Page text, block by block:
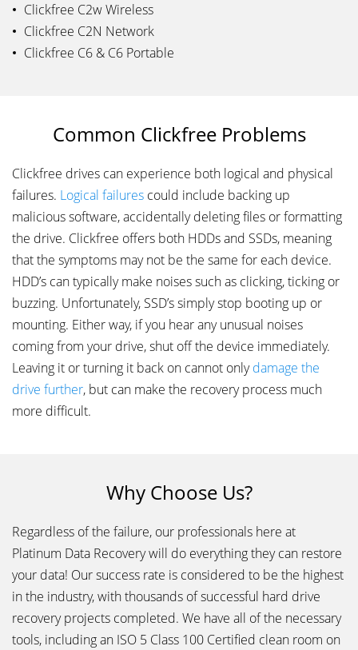
Clickfree C2w Wireless
Clickfree C2N Network
Clickfree C6 & C6 Portable
Common Clickfree Problems
Clickfree drives can experience both logical and physical
failures. Logical failures could include backing up
malicious software, accidentally deleting files or formatting
the drive. Clickfree offers both HDDs and SSDs, meaning
that the symptoms may not be the same for each device.
HDD’s can typically make noises such as clicking, ticking or
buzzing. Unfortunately, SSD’s simply stop booting up or
mounting. Either way, if you hear any unusual noises
coming from your drive, shut off the device immediately.
Leaving it or turning it back on cannot onlydamage the
drive further, but can make the recovery process much
more difficult.
Why Choose Us?
Regardless of the failure, our professionals here at
Platinum Data Recovery will do everything they can restore
your data! Our success rate is considered to be the highest
in the industry, with thousands of successful hard drive
recovery projects completed. We have all of the necessary
tools, including an ISO 5 Class 100 Certified clean room on